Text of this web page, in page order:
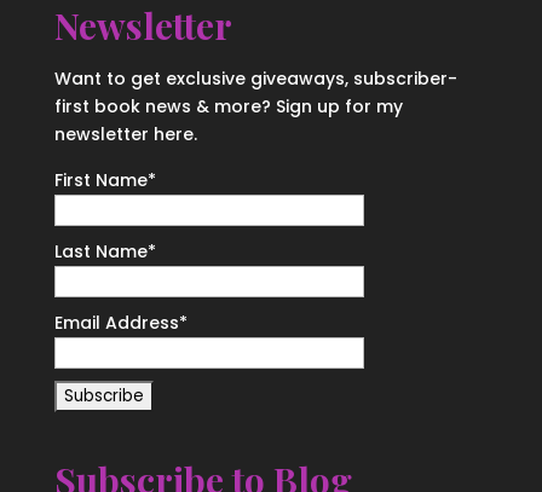
Newsletter
Want to get exclusive giveaways, subscriber-
first book news & more? Sign up for my
newsletter here.
First Name*
Last Name*
Email Address*
Subscribe to Blog